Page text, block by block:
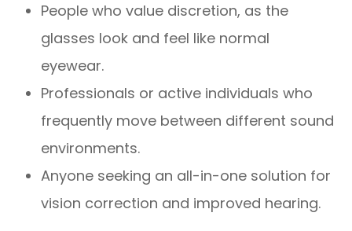
People who value discretion, as the
glasses look and feel like normal
eyewear.
Professionals or active individuals who
frequently move between different sound
environments.
Anyone seeking an all-in-one solution for
vision correction and improved hearing.